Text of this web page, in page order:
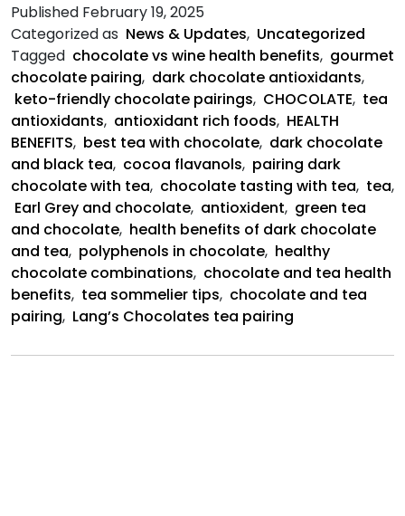
with
tea
has
health
benefits
that
outweigh
wine
Published February 19, 2025
Categorized as News & Updates, Uncategorized
Tagged chocolate vs wine health benefits, gourmet
chocolate pairing, dark chocolate antioxidants,
keto-friendly chocolate pairings, CHOCOLATE, tea
antioxidants, antioxidant rich foods, HEALTH
BENEFITS, best tea with chocolate, dark chocolate
and black tea, cocoa flavanols, pairing dark
chocolate with tea, chocolate tasting with tea, tea,
Earl Grey and chocolate, antioxident, green tea
and chocolate, health benefits of dark chocolate
and tea, polyphenols in chocolate, healthy
chocolate combinations, chocolate and tea health
benefits, tea sommelier tips, chocolate and tea
pairing, Lang’s Chocolates tea pairing